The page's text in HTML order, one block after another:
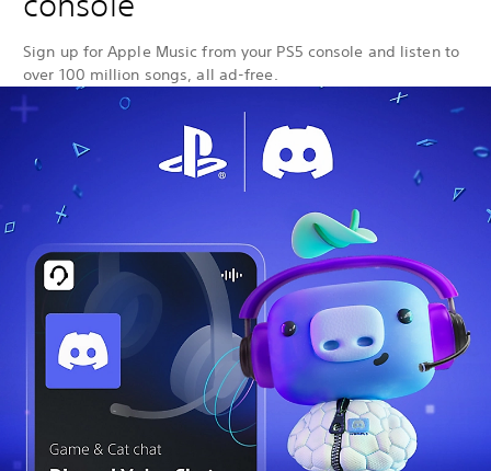
Sign up for Apple Music from your PS5 console and listen to
over 100 million songs, all ad-free.